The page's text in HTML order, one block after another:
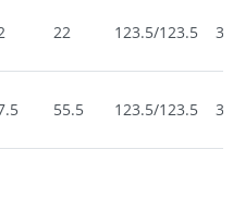
22 123.5/123.5
55.5 123.5/123.5